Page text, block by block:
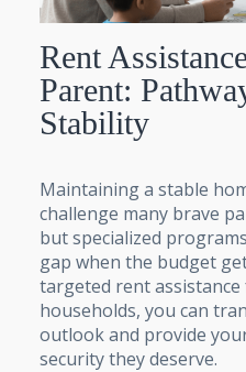
Rent
Parent:
Stability
Maintaining a stable
challenge many brave
but specialized
gap when the budget
targeted rent
households, you can
outlook and provide
security they deserve.